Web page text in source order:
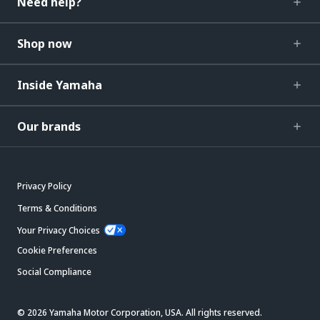
Shop now
Inside Yamaha
Our brands
Privacy Policy
Terms & Conditions
Your Privacy Choices
Cookie Preferences
Social Compliance
© 2026 Yamaha Motor Corporation, USA. All rights reserved.